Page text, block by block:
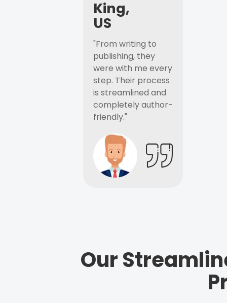
King,
US
"From writing to
publishing, they
were with me every
step. Their process
is streamlined and
completely author-
friendly."
Our